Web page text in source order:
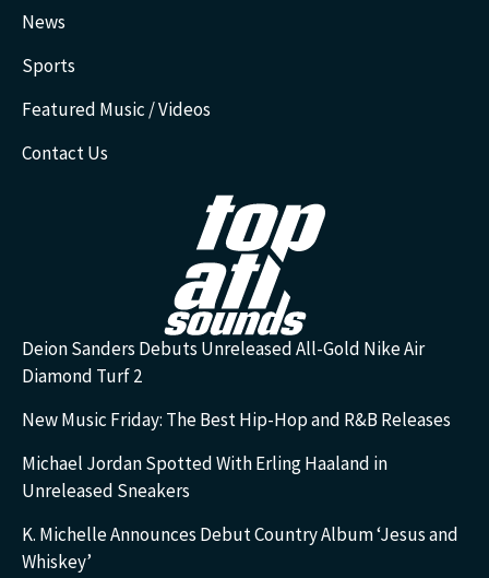
News
Sports
Featured Music / Videos
Contact Us
Deion Sanders Debuts Unreleased All-Gold Nike Air
Diamond Turf 2
New Music Friday: The Best Hip-Hop and R&B Releases
Michael Jordan Spotted With Erling Haaland in
Unreleased Sneakers
K. Michelle Announces Debut Country Album ‘Jesus and
Whiskey’